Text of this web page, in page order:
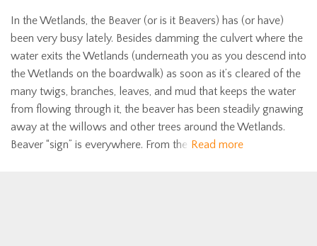
In the Wetlands, the Beaver (or is it Beavers) has (or have)
been very busy lately. Besides damming the culvert where the
water exits the Wetlands (underneath you as you descend into
the Wetlands on the boardwalk) as soon as it’s cleared of the
many twigs, branches, leaves, and mud that keeps the water
from flowing through it, the beaver has been steadily gnawing
away at the willows and other trees around the Wetlands.
Beaver “sign” is everywhere. From the Read more